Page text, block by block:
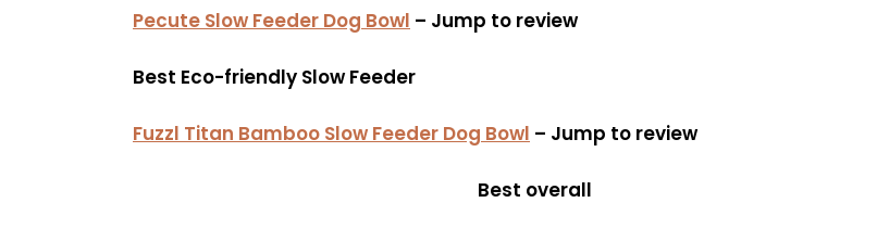
Pecute Slow Feeder Dog Bowl – Jump to review
Best Eco-friendly Slow Feeder
Fuzzl Titan Bamboo Slow Feeder Dog Bowl – Jump to review
Best overall